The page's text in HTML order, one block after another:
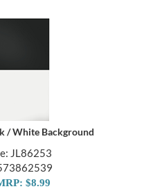
/ White Background
JL86253
$8.99